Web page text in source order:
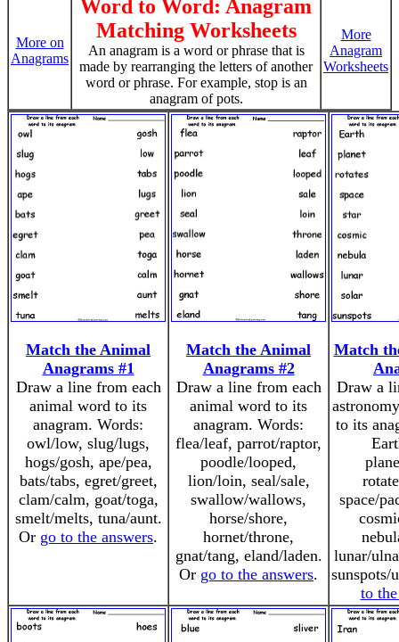
More on
Anagrams
Word to Word: Anagram
Matching Worksheets
An anagram is a word or phrase that is
made by rearranging the letters of another
word or phrase. For example, stop is an
anagram of pots.
More
Anagram
Worksheets
Match the Animal
Anagrams #1
Draw a line from each
animal word to its
anagram. Words:
owl/low, slug/lugs,
hogs/gosh, ape/pea,
bats/tabs, egret/greet,
clam/calm, goat/toga,
smelt/melts, tuna/aunt.
Or go to the answers.
Match the Animal
Anagrams #2
Draw a line from each
animal word to its
anagram. Words:
flea/leaf, parrot/raptor,
poodle/looped,
lion/loin, seal/sale,
swallow/wallows,
horse/shore,
hornet/throne,
gnat/tang, eland/laden.
Or go to the answers.
Match
Draw a
to its
space/
lunar/
sunspots/
to